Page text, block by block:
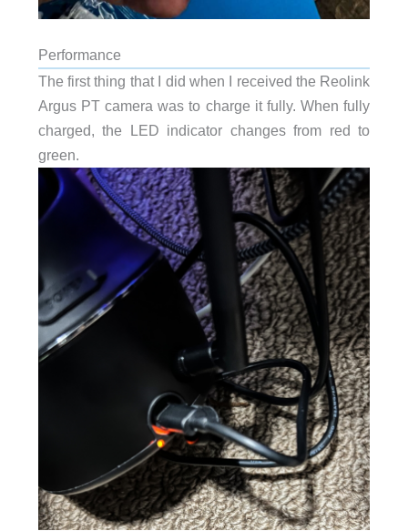
Performance
The first thing that I did when I received the Reolink
Argus PT camera was to charge it fully. When fully
charged, the LED indicator changes from red to
green.